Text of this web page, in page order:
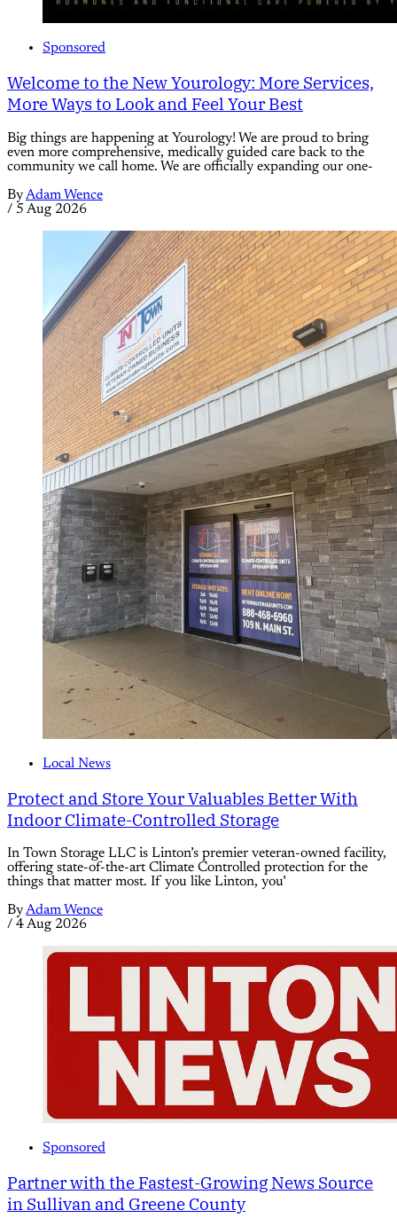
Sponsored
Welcome to the New Yourology: More Services,
More Ways to Look and Feel Your Best
Big things are happening at Yourology! We are proud to bring
even more comprehensive, medically guided care back to the
community we call home. We are officially expanding our one-
ByAdam Wence
/ 5 Aug 2026
Local News
Protect and Store Your Valuables Better With
Indoor Climate-Controlled Storage
In Town Storage LLC is Linton’s premier veteran-owned facility,
offering state-of-the-art Climate Controlled protection for the
things that matter most. If you like Linton, you’
ByAdam Wence
/ 4 Aug 2026
Sponsored
Partner with the Fastest-Growing News Source
in Sullivan and Greene County